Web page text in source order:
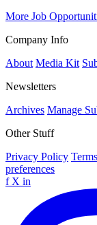
More Job
Company Info
About Media Kit
Newsletters
Archives Manage
Other Stuff
Privacy Policy
preferences
f X in